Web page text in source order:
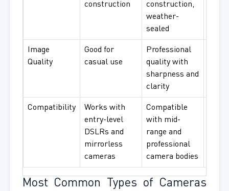
construction
construction,
weather-
sealed
Image
Quality
Good for
casual use
Professional
quality with
sharpness and
clarity
Compatibility
Works with
entry-level
DSLRs and
mirrorless
cameras
Compatible
with mid-
range and
professional
camera bodies
Most Common Types of Cameras